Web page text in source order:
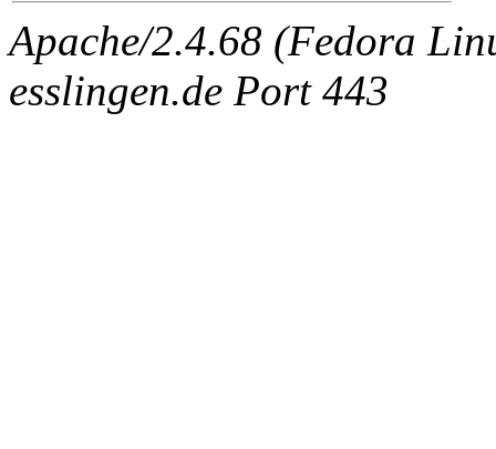
Apache/2.4.68 (Fedora
esslingen.de Port 443